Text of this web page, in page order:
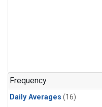
Frequency
Daily Averages (16)